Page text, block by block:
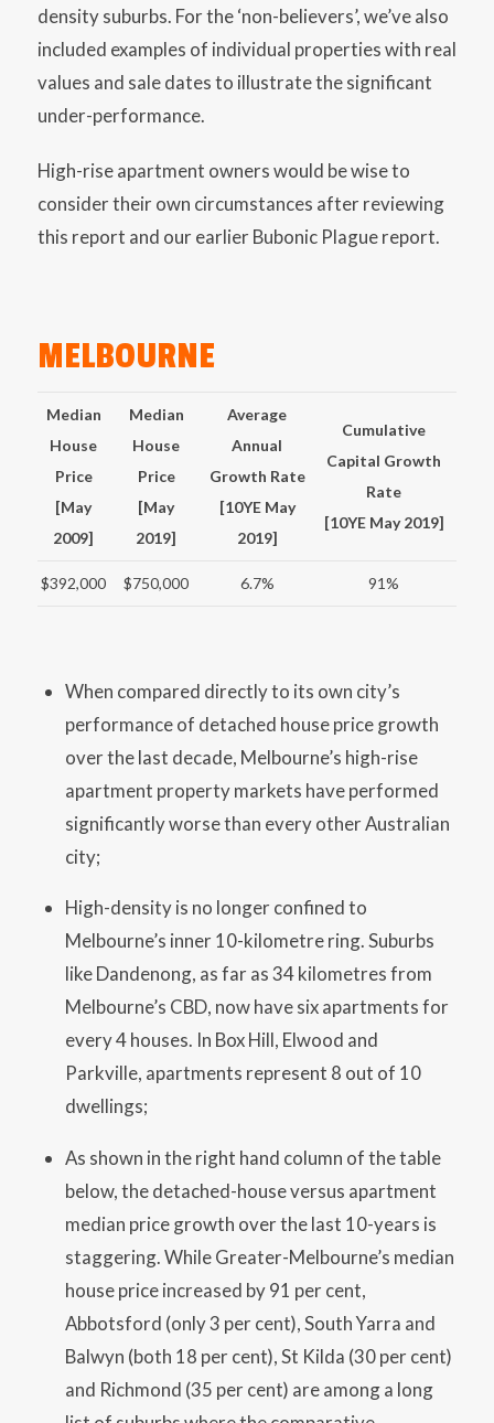
density suburbs. For the ‘non-believers’, we’ve also
included examples of individual properties with real
values and sale dates to illustrate the significant
under-performance.
High-rise apartment owners would be wise to
consider their own circumstances after reviewing
this report and our earlier Bubonic Plague report.
MELBOURNE
Median
House
Price
[May
2009]
Median
House
Price
[May
2019]
Average
Annual
Growth Rate
[10YE May
2019]
Cumulative
Capital Growth
Rate
[10YE May 2019]
$392,000 $750,000 6.7% 91%
When compared directly to its own city’s
performance of detached house price growth
over the last decade, Melbourne’s high-rise
apartment property markets have performed
significantly worse than every other Australian
city;
High-density is no longer confined to
Melbourne’s inner 10-kilometre ring. Suburbs
like Dandenong, as far as 34 kilometres from
Melbourne’s CBD, now have six apartments for
every 4 houses. In Box Hill, Elwood and
Parkville, apartments represent 8 out of 10
dwellings;
As shown in the right hand column of the table
below, the detached-house versus apartment
median price growth over the last 10-years is
staggering. While Greater-Melbourne’s median
house price increased by 91 per cent,
Abbotsford (only 3 per cent), South Yarra and
Balwyn (both 18 per cent), St Kilda (30 per cent)
and Richmond (35 per cent) are among a long